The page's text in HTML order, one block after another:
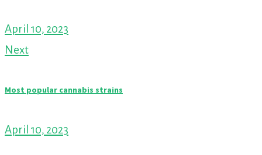
April 10, 2023
Next
Most popular cannabis strains
April 10, 2023